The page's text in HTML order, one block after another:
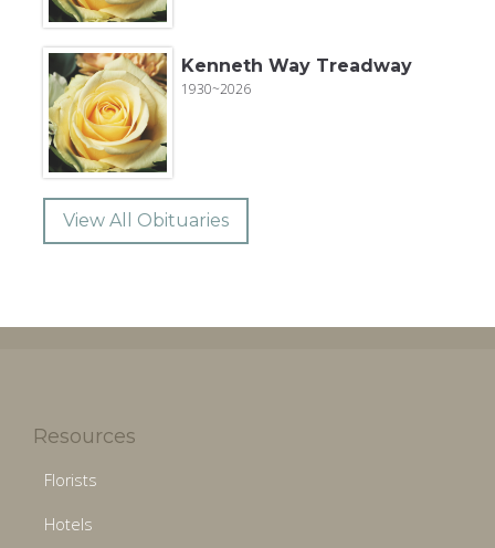
Kenneth Way Treadway
1930~2026
View All Obituaries
Resources
Florists
Hotels